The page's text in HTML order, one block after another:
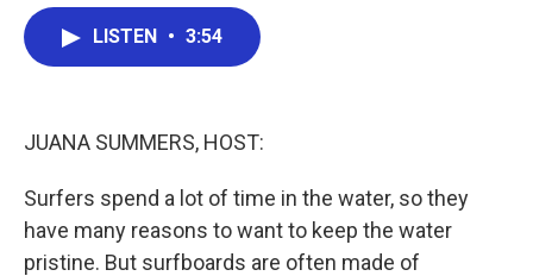
LISTEN • 3:54
JUANA SUMMERS, HOST:
Surfers spend a lot of time in the water, so they
have many reasons to want to keep the water
pristine. But surfboards are often made of